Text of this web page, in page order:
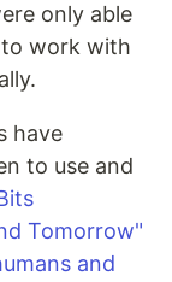
only able
to work with
have
to use and
Tomorrow"
and